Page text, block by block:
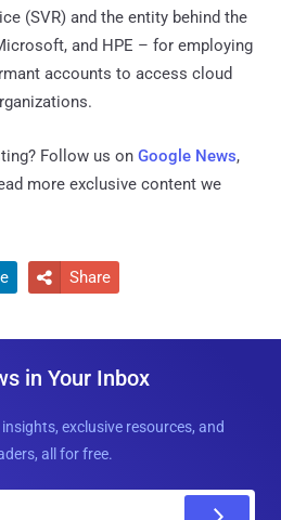
(SVR) and the entity behind the
and HPE – for employing
accounts to access cloud
Follow us on Google News,
more exclusive content we
 Share
in Your Inbox
exclusive resources, and
all for free.